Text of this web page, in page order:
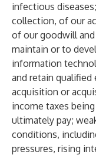
infectious
collection, of our
of our goodwill
maintain or to
information
and retain
acquisition or
income taxes
ultimately pay;
conditions,
pressures, rising